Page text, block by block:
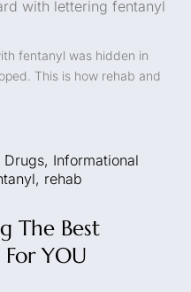
with lettering fentanyl
fentanyl was hidden in
This is how rehab and
Drugs, Informational
, rehab
The Best
YOU